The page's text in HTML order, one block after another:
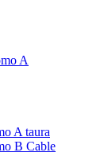
A
A taura
B Cable